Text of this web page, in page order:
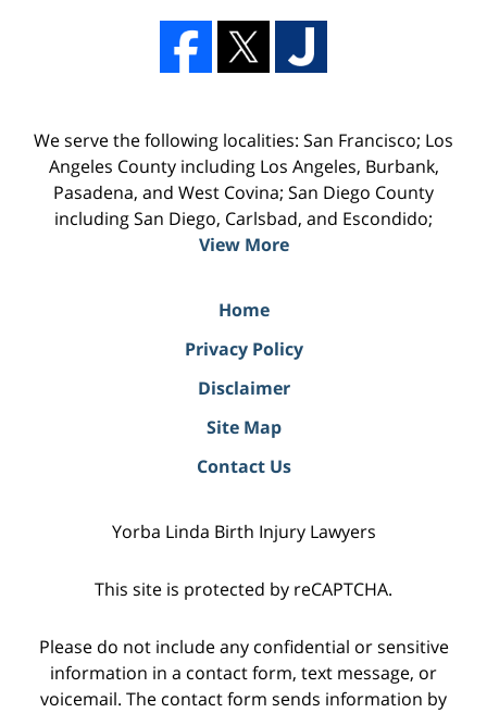
We serve the following localities: San Francisco; Los
Angeles County including Los Angeles, Burbank,
Pasadena, and West Covina; San Diego County
including San Diego, Carlsbad, and Escondido;
View More
Home
Privacy Policy
Disclaimer
Site Map
Contact Us
Yorba Linda Birth Injury Lawyers
This site is protected by reCAPTCHA.
Please do not include any confidential or sensitive
information in a contact form, text message, or
voicemail. The contact form sends information by